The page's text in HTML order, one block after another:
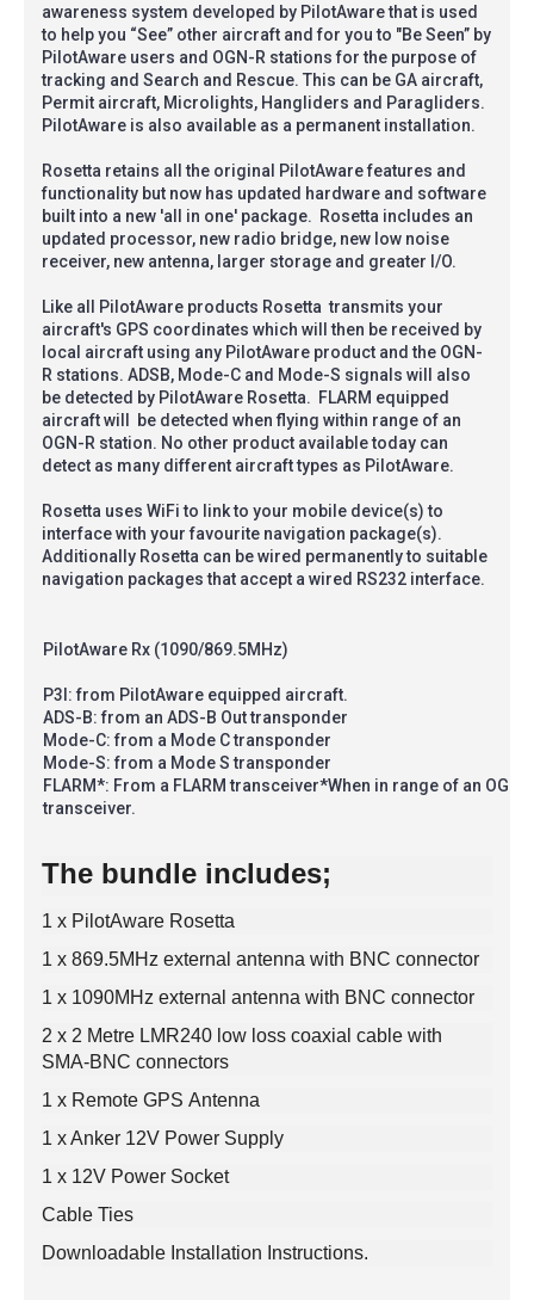
awareness system developed by PilotAware that is used
to help you “See” other aircraft and for you to "Be Seen” by
PilotAware users and OGN-R stations for the purpose of
tracking and Search and Rescue. This can be GA aircraft,
Permit aircraft, Microlights, Hangliders and Paragliders.
PilotAware is also available as a permanent installation.
Rosetta retains all the original PilotAware features and
functionality but now has updated hardware and software
built into a new 'all in one' package. Rosetta includes an
updated processor, new radio bridge, new low noise
receiver, new antenna, larger storage and greater I/O.
Like all PilotAware products Rosetta transmits your
aircraft's GPS coordinates which will then be received by
local aircraft using any PilotAware product and the OGN-
R stations. ADSB, Mode-C and Mode-S signals will also
be detected by PilotAware Rosetta. FLARM equipped
aircraft will be detected when flying within range of an
OGN-R station. No other product available today can
detect as many different aircraft types as PilotAware.
Rosetta uses WiFi to link to your mobile device(s) to
interface with your favourite navigation package(s).
Additionally Rosetta can be wired permanently to suitable
navigation packages that accept a wired RS232 interface.
PilotAware Rx (1090/869.5MHz)
P3I: from PilotAware equipped aircraft.
ADS-B: from an ADS-B Out transponder
Mode-C: from a Mode C transponder
Mode-S: from a Mode S transponder
FLARM*: From a FLARM transceiver*When in range of an OGN-
transceiver.
The bundle includes;
1 x PilotAware Rosetta
1 x 869.5MHz external antenna with BNC connector
1 x 1090MHz external antenna with BNC connector
2 x 2 Metre LMR240 low loss coaxial cable with
SMA-BNC connectors
1 x Remote GPS Antenna
1 x Anker 12V Power Supply
1 x 12V Power Socket
Cable Ties
Downloadable Installation Instructions.